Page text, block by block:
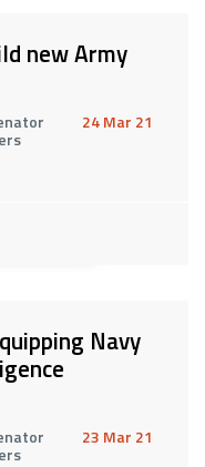
new Army
24 Mar 21
Navy
23 Mar 21